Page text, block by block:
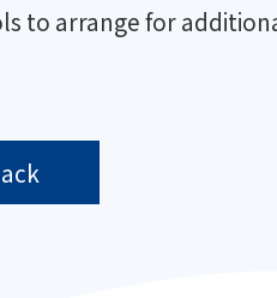
arrange for